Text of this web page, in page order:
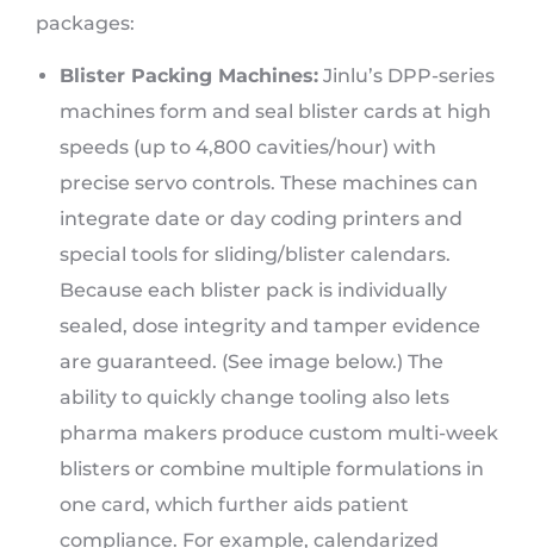
packages:
Blister Packing Machines: Jinlu’s DPP-series
machines form and seal blister cards at high
speeds (up to 4,800 cavities/hour) with
precise servo controls. These machines can
integrate date or day coding printers and
special tools for sliding/blister calendars.
Because each blister pack is individually
sealed, dose integrity and tamper evidence
are guaranteed. (See image below.) The
ability to quickly change tooling also lets
pharma makers produce custom multi-week
blisters or combine multiple formulations in
one card, which further aids patient
compliance. For example, calendarized